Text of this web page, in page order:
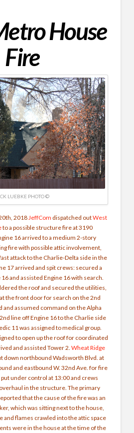
House
Fire
LUEBKE PHOTO ©
2018 JeffCom dispatched outWest
to a possible structure fire at 3190
16 arrived to a medium 2-story
fire with possible attic involvement,
attack to the Charlie-Delta side in the
17 arrived and spit crews: secured a
and assisted Engine 16 with search.
the roof and secured the utilities,
the front door for search on the 2nd
and assumed command on the Alpha
line off Engine 16 to the Charlie side
11 was assigned to medical group.
to open up the roof for coordinated
and assisted Tower 2.Wheat Ridge
down northbound Wadsworth Blvd. at
and eastbound W. 32nd Ave. for fire
under control at 13:00 and crews
in the structure. The primary
that the cause of the fire was an
which was sitting next to the house,
and flames crawled into the attic space
were in the house at the time of the